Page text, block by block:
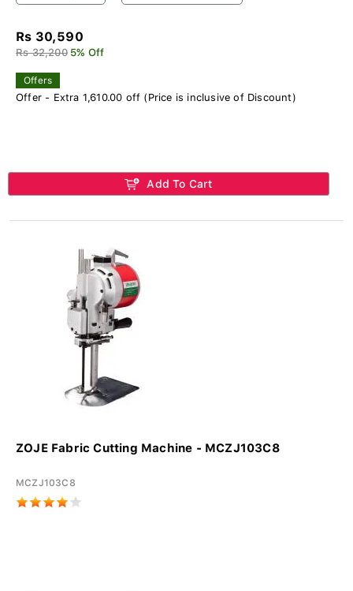
Rs 30,590
Rs 32,200 5% Off
Offers
Offer - Extra 1,610.00 off (Price is inclusive of Discount)
Add To Cart
ZOJE Fabric Cutting Machine - MCZJ103C8
MCZJ103C8